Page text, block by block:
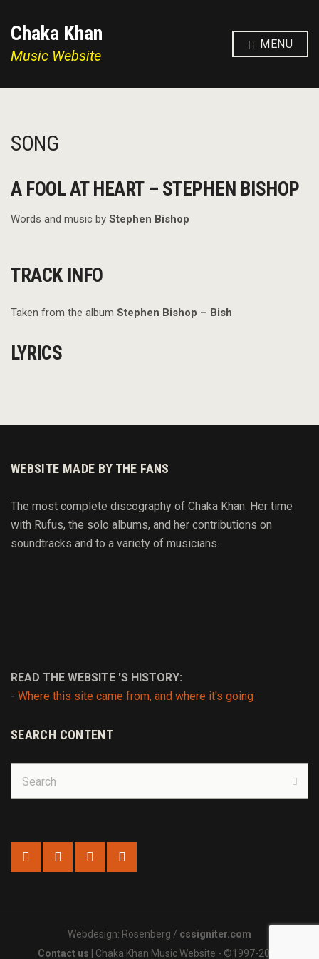
Chaka Khan
Music Website
MENU
SONG
A FOOL AT HEART – STEPHEN BISHOP
Words and music by Stephen Bishop
TRACK INFO
Taken from the album Stephen Bishop – Bish
LYRICS
WEBSITE MADE BY THE FANS
The most complete discography of Chaka Khan. Her time
with Rufus, the solo albums, and her contributions on
soundtracks and to a variety of musicians.
READ THE WEBSITE 'S HISTORY:
- Where this site came from, and where it's going
SEARCH CONTENT
for:
Webdesign: Rosenberg / cssigniter.com
Contact us | Chaka Khan Music Website - ©1997-2025